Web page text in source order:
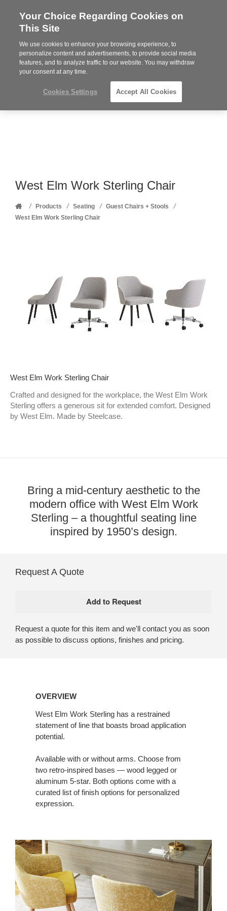
Steelcase
Partner
MENU
Phone
352-332-1192
West Elm Work Sterling Chair
Home
/ Products / Seating / Guest Chairs + Stools /
West Elm Work Sterling Chair
West Elm Work Sterling Chair​
Crafted and designed for the workplace, the West Elm Work
Sterling offers a generous sit for extended comfort. Designed
by West Elm. Made by Steelcase.
Bring a mid-century aesthetic to the
modern office with West Elm Work
Sterling – a thoughtful seating line
inspired by 1950’s design.
Request A Quote
Request a quote for this item and we'll contact you as soon
as possible to discuss options, finishes and pricing.
OVERVIEW
West Elm Work Sterling has a restrained
statement of line that boasts broad application
potential.
Available with or without arms. Choose from
two retro-inspired bases — wood legged or
aluminum 5-star. Both options come with a
curated list of finish options for personalized
expression.
Your Choice Regarding Cookies on
This Site
We use cookies to enhance your browsing experience, to
personalize content and advertisements, to provide social media
features, and to analyze traffic to our website. You may withdraw
your consent at any time.
Cookies Settings Accept All Cookies